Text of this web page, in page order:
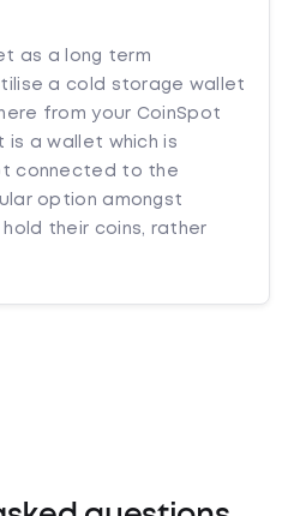
as a long term
a cold storage wallet
from your CoinSpot
is a wallet which is
connected to the
option amongst
their coins, rather